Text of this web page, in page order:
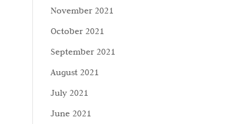
November 2021
October 2021
September 2021
August 2021
July 2021
June 2021